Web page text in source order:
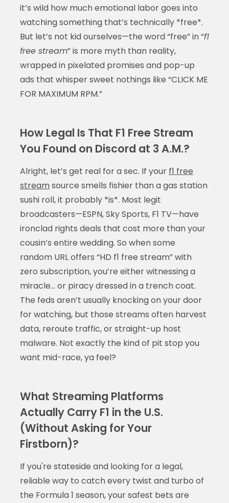
it’s wild how much emotional labor goes into
watching something that’s technically *free*.
But let’s not kid ourselves—the word “free” in “f1
free stream” is more myth than reality,
wrapped in pixelated promises and pop-up
ads that whisper sweet nothings like “CLICK ME
FOR MAXIMUM RPM.”
How Legal Is That F1 Free Stream
You Found on Discord at 3 A.M.?
Alright, let’s get real for a sec. If your f1 free
streamsource smells fishier than a gas station
sushi roll, it probably *is*. Most legit
broadcasters—ESPN, Sky Sports, F1 TV—have
ironclad rights deals that cost more than your
cousin’s entire wedding. So when some
random URL offers “HD f1 free stream” with
zero subscription, you’re either witnessing a
miracle… or piracy dressed in a trench coat.
The feds aren’t usually knocking on your door
for watching, but those streams often harvest
data, reroute traffic, or straight-up host
malware. Not exactly the kind of pit stop you
want mid-race, ya feel?
What Streaming Platforms
Actually Carry F1 in the U.S.
(Without Asking for Your
Firstborn)?
If you're stateside and looking for a legal,
reliable way to catch every twist and turbo of
the Formula 1 season, your safest bets are